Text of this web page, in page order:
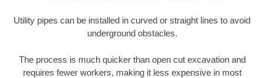
Utility pipes can be installed in curved or straight lines to avoid
underground obstacles.
The process is much quicker than open cut excavation and
requires fewer workers, making it less expensive in most